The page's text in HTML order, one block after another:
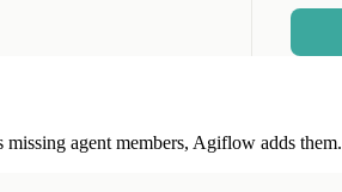
agent members, Agiflow adds them.